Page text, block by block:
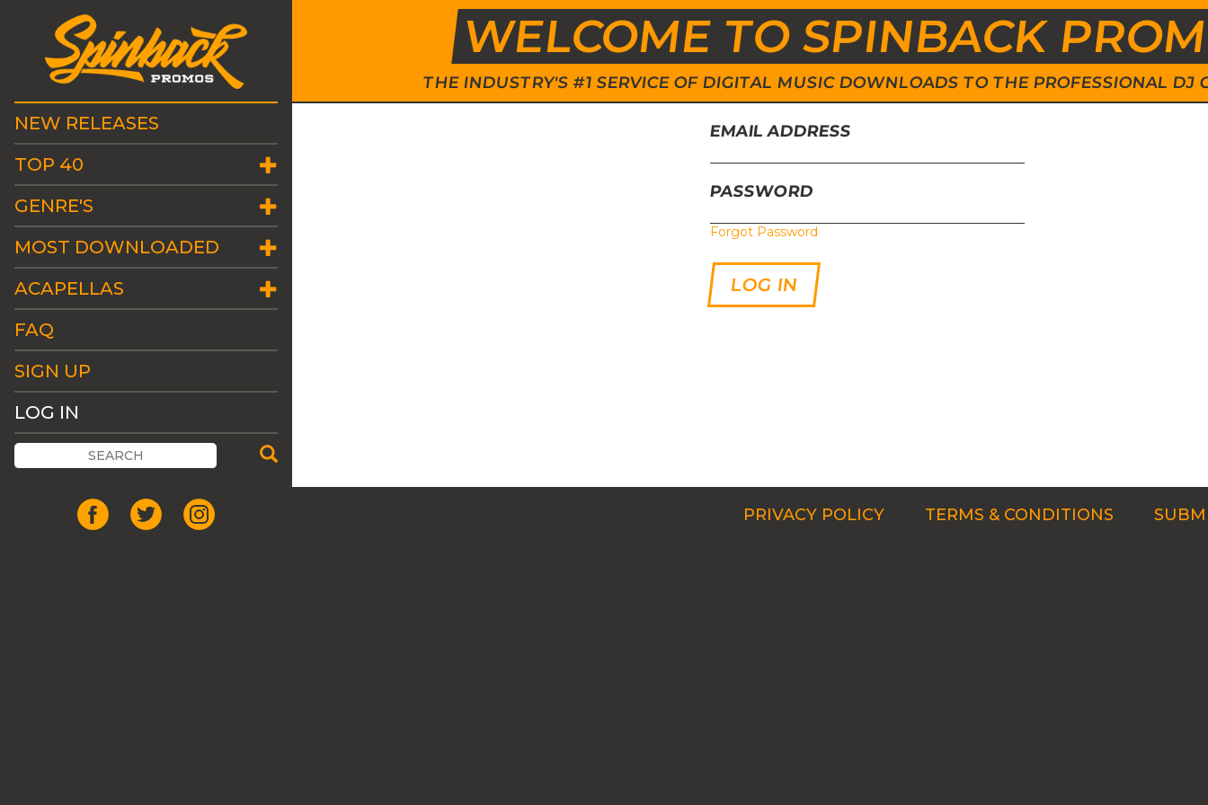
WELCOME TO SPINBACK
THE INDUSTRY'S #1 SERVICE OF DIGITAL MUSIC DOWNLOADS TO THE PROFESSIONAL DJ
NEW RELEASES
TOP 40
GENRE'S
MOST DOWNLOADED
ACAPELLAS
FAQ
SIGN UP
LOG IN
EMAIL ADDRESS
PASSWORD
Forgot Password
PRIVACY POLICY TERMS & CONDITIONS